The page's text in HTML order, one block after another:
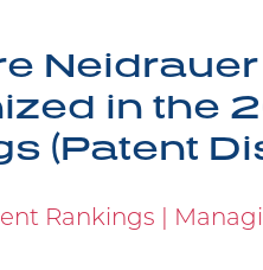
in the
(Patent
Rankings |
and non-
Wolanski
Awards